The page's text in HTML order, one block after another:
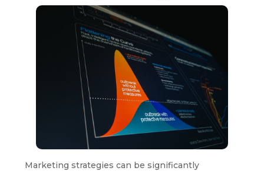
Marketing strategies can be significantly